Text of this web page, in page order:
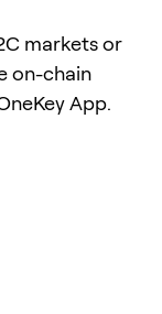
markets or
on-chain
App.